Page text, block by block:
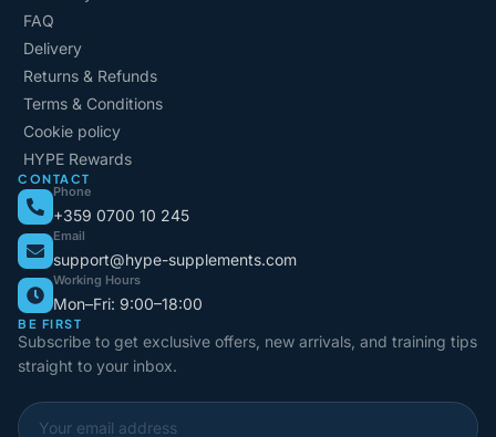
FAQ
Delivery
Returns & Refunds
Terms & Conditions
Cookie policy
HYPE Rewards
CONTACT
Phone
+359 0700 10 245
Email
support@hype-supplements.com
Working Hours
Mon–Fri: 9:00–18:00
BE FIRST
Subscribe to get exclusive offers, new arrivals, and training tips
straight to your inbox.